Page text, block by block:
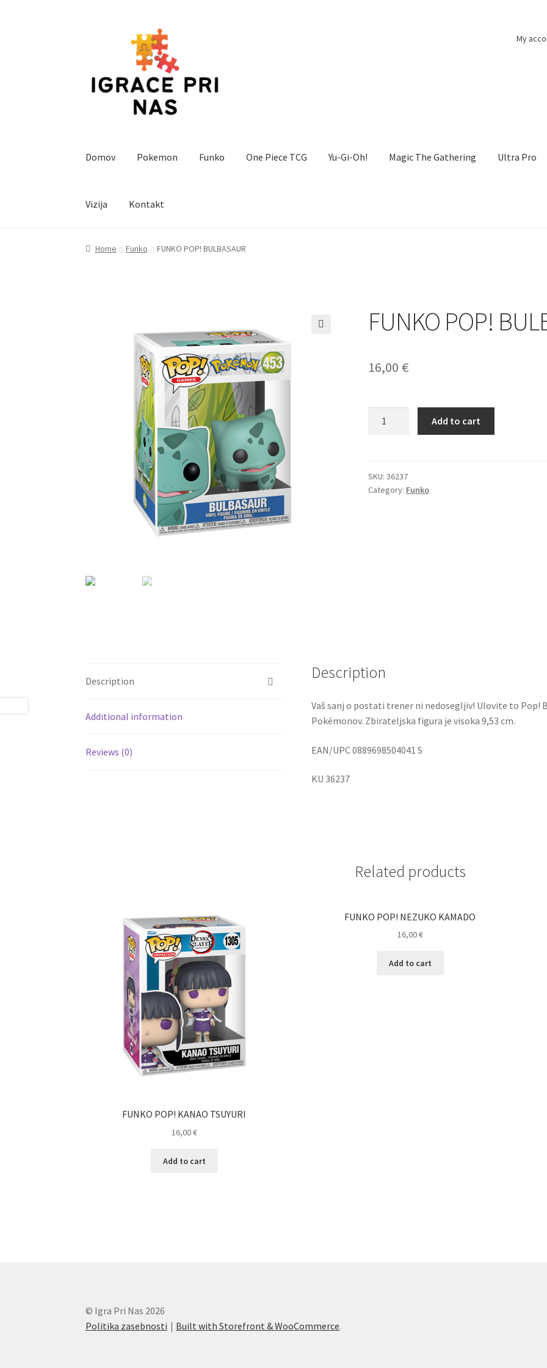
My
Domov Pokemon Funko One Piece TCG Yu-Gi-Oh! Magic The Gathering Ultra Pro
Vizija Kontakt
Home Cart Checkout FunkoKontakt Magic The Gathering
Home Funko FUNKO POP! BULBASAUR
FUNKO POP!
16,00 €
Add to cart
SKU: 36237
Category: Funko
Description
Additional information
Reviews (0)
Description
Vaš sanj o postati trener ni nedosegljiv! Ulovite to Pop!
Pokémonov. Zbirateljska figura je visoka 9,53 cm.
EAN/UPC 0889698504041 S
KU 36237
Related products
FUNKO POP! KANAO TSUYURI
16,00€
Add to cart
FUNKO POP! NEZUKO KAMADO
16,00€
Add to cart
© Igra Pri Nas 2026
Politika zasebnosti
Built with Storefront & WooCommerce.